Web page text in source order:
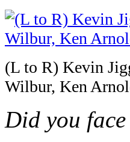
(L to R) Kevin
Wilbur, Ken
Did you